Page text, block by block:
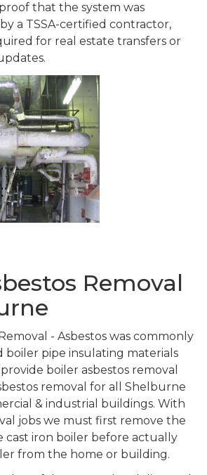
that the system was
a TSSA-certified contractor,
for real estate transfers or
Removal
- Asbestos was commonly
boiler pipe insulating materials
boiler asbestos removal
removal for all Shelburne
& industrial buildings. With
jobs we must first remove the
cast iron boiler before actually
from the home or building.